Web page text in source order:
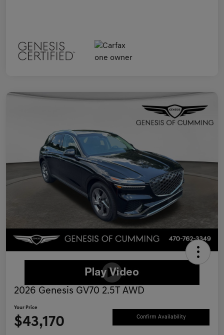
2026 Genesis GV70 2.5T AWD
Your Price
$43,170 Confirm Availability